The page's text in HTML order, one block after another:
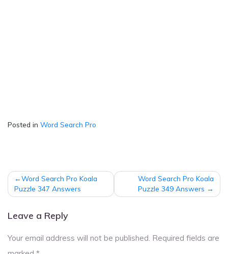
Posted in Word Search Pro
Post
navigation
Word Search Pro Koala
Puzzle 347 Answers
Word Search Pro Koala
Puzzle 349 Answers
Leave a Reply
Your email address will not be published. Required fields are